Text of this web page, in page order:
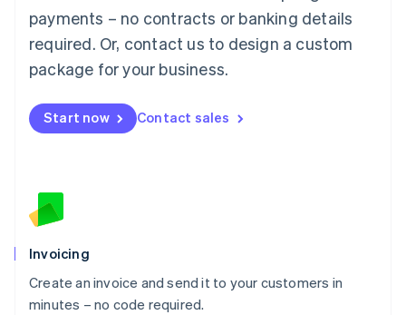
payments – no contracts or banking details
required. Or, contact us to design a custom
package for your business.
Start now Contact sales
Invoicing
Create an invoice and send it to your customers in
minutes – no code required.
简体中文
Malaysia
English 简体中文
Malta
Mexico
EspañolEnglish
Netherlands
English
Norway
Poland
English
Portugal
Português English